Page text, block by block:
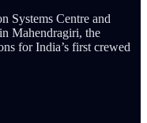
Systems Centre and
Mahendragiri, the
for India’s first crewed